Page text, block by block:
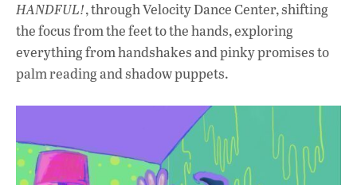
HANDFUL!, through Velocity Dance Center, shifting
the focus from the feet to the hands, exploring
everything from handshakes and pinky promises to
palm reading and shadow puppets.